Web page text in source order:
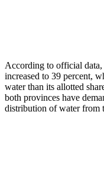
According to official data,
increased to 39 percent,
water than its allotted
both provinces have
distribution of water from